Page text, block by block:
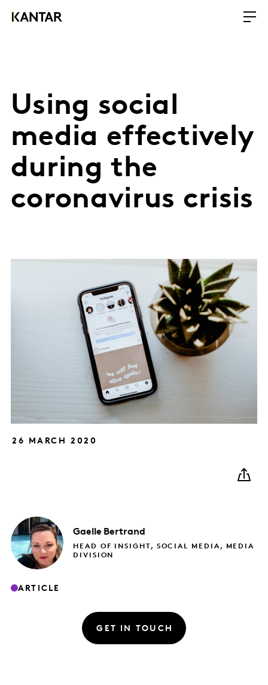
Using social
media effectively
during the
coronavirus crisis
26 MARCH 2020
Gaelle Bertrand
HEAD OF INSIGHT, SOCIAL MEDIA, MEDIA
DIVISION
ARTICLE
GET IN TOUCH